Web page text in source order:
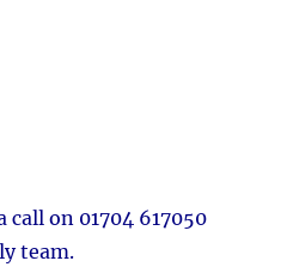
on 01704 617050
team.